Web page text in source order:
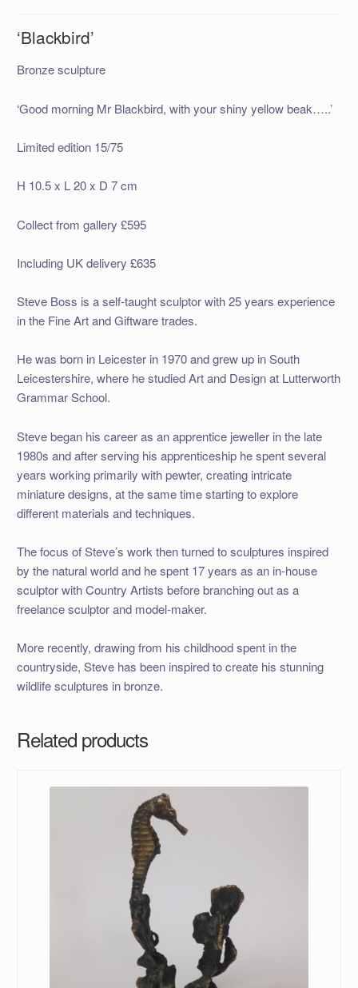
‘Blackbird’
Bronze sculpture
‘Good morning Mr Blackbird, with your shiny yellow beak…..’
Limited edition 15/75
H 10.5 x L 20 x D 7 cm
Collect from gallery £595
Including UK delivery £635
Steve Boss is a self-taught sculptor with 25 years experience
in the Fine Art and Giftware trades.
He was born in Leicester in 1970 and grew up in South
Leicestershire, where he studied Art and Design at Lutterworth
Grammar School.
Steve began his career as an apprentice jeweller in the late
1980s and after serving his apprenticeship he spent several
years working primarily with pewter, creating intricate
miniature designs, at the same time starting to explore
different materials and techniques.
The focus of Steve’s work then turned to sculptures inspired
by the natural world and he spent 17 years as an in-house
sculptor with Country Artists before branching out as a
freelance sculptor and model-maker.
More recently, drawing from his childhood spent in the
countryside, Steve has been inspired to create his stunning
wildlife sculptures in bronze.
Related products